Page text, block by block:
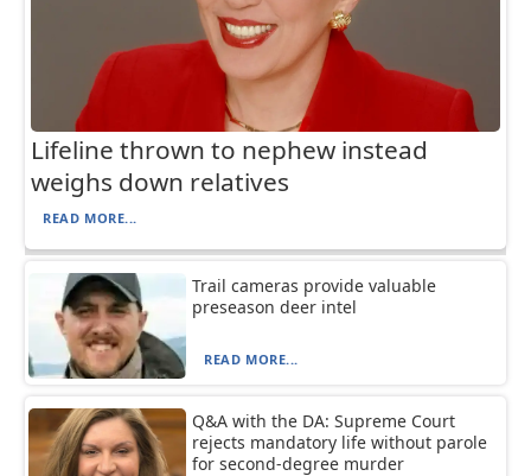
Lifeline thrown to nephew instead
weighs down relatives
READ MORE...
Trail cameras provide valuable
preseason deer intel
READ MORE...
Q&A with the DA: Supreme Court
rejects mandatory life without parole
for second-degree murder